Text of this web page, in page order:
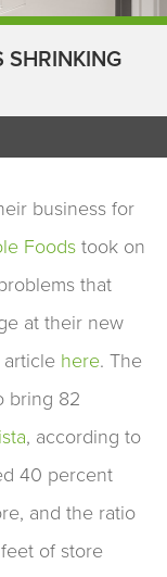
SHRINKING
business for
Foods took on
that
at their new
article here. The
bring 82
, according to
40 percent
and the ratio
of store